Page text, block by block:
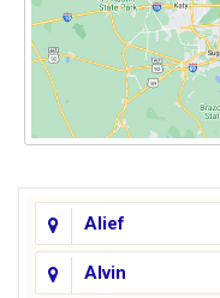
Alief
Alvin